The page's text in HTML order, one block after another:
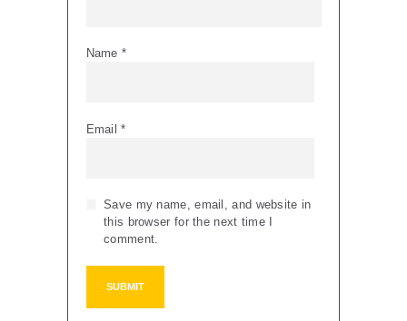
Name *
Email*
Save my name, email, and website in
this browser for the next time I
comment.